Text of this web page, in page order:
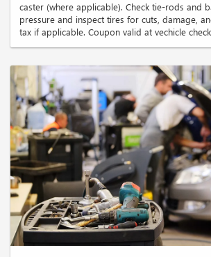
caster (where applicable). Check tie-rods and
pressure and inspect tires for cuts, damage,
tax if applicable. Coupon valid at vechicle